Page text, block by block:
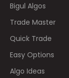
Bigul Algos
Trade Master
Quick Trade
Easy Options
Algo Ideas